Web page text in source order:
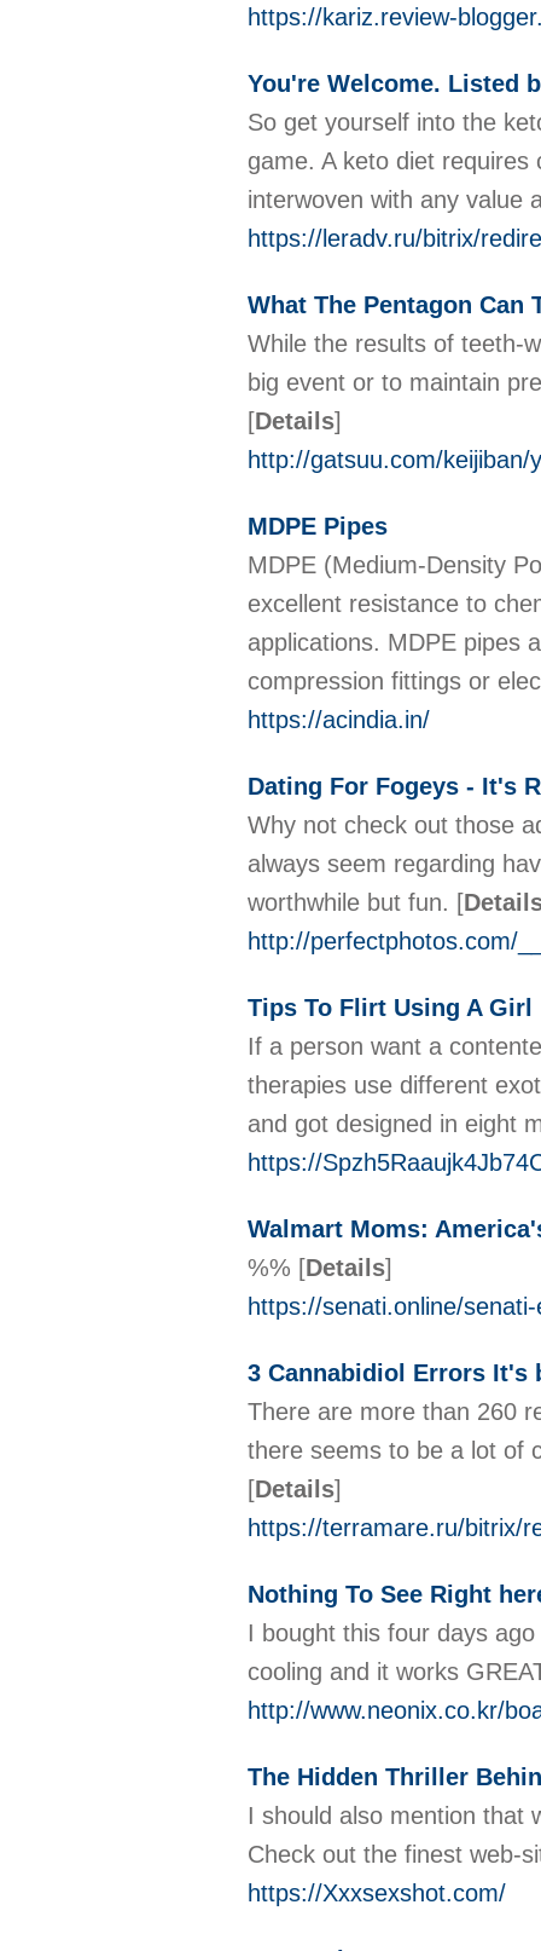
https://kariz.review-
You're Welcome. Listed
So get yourself into the
game. A keto diet
interwoven with any value
https://leradv.ru/bitrix/
What The Pentagon Can
While the results of teeth-
big event or to maintain
[Details]
http://gatsuu.com/keijiban/
MDPE Pipes
MDPE (Medium-Density
excellent resistance to
applications. MDPE pipes
compression fittings or
https://acindia.in/
Dating For Fogeys - It's
Why not check out those
always seem regarding
worthwhile but fun. [
http://perfectphotos.com/
Tips To Flirt Using A Girl
If a person want a
therapies use different
and got designed in eight
https://
Walmart Moms:
%% [Details]
https://senati.online/
3 Cannabidiol Errors It's
There are more than 260
there seems to be a lot of
[Details]
https://terramare.ru/bitrix/
Nothing To See Right
I bought this four days
cooling and it works
http://www.neonix.co.kr/
The Hidden Thriller
I should also mention that
Check out the finest web-
https://Xxxsexshot.com/